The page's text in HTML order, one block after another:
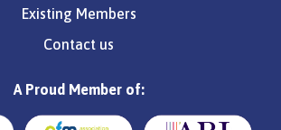
Existing Members
Contact us
A Proud Member of: